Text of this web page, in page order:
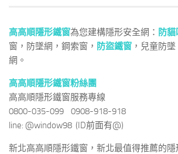
高高順隱形鐵窗為您建構隱形安全網： 防
窗，防墜網，鋼索窗， 防盜鐵窗 ，兒童防墜
網。
高高順隱形鐵窗粉絲團
高高順隱形鐵窗服務專線
0800-035-099 0908-918-918
line: @window98 (ID前面有@)
新北高高順隱形鐵窗，新北最值得推薦的